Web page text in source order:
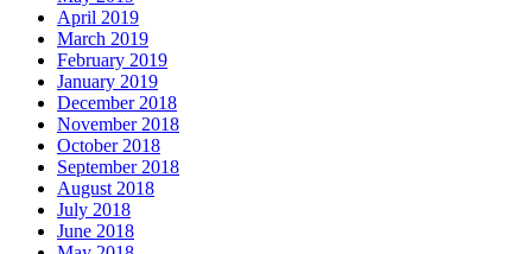
April 2019
March 2019
February 2019
January 2019
December 2018
November 2018
October 2018
September 2018
August 2018
July 2018
June 2018